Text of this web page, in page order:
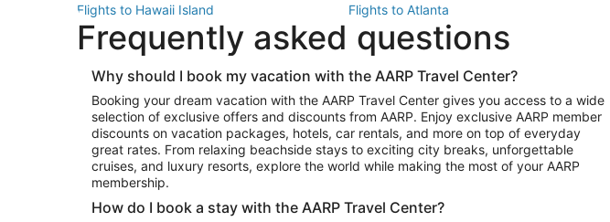
Flights to Hawaii Island
Flights to Atlanta
Flights to New York
Flights to Los Angeles
Top Vacation Package Destinations
Vacation Package to New York Vacation Package to Maui
Vacation Package to Miami
Vacation Package to Myrtle Beach
Vacation Package to Fort Lauderdale
Vacation Package to Puerto Vallarta
Top Car Rental Destinations
Car Rentals in Orlando Car Rentals in Las Vegas
Frequently asked questions
Why should I book my vacation with the AARP Travel Center?
Booking your dream vacation with the AARP Travel Center gives you access to a wide
selection of exclusive offers and discounts from AARP. Enjoy exclusive AARP member
discounts on vacation packages, hotels, car rentals, and more on top of everyday
great rates. From relaxing beachside stays to exciting city breaks, unforgettable
cruises, and luxury resorts, explore the world while making the most of your AARP
membership.
How do I book a stay with the AARP Travel Center?